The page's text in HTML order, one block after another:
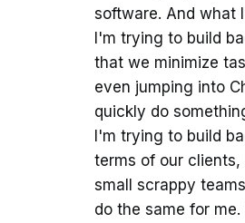
software. And what
I'm trying to build
that we minimize
even jumping into
quickly do
I'm trying to build
terms of our
small scrappy
do the same for